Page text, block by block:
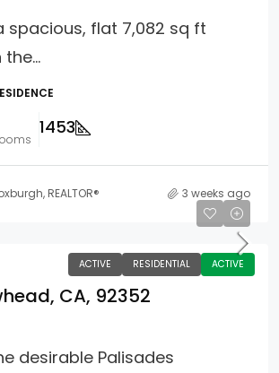
spacious, flat 7,082 sq ft
1453
REALTOR® 3 weeks ago
ACTIVE RESIDENTIAL ACTIVE
CA, 92352
desirable Palisades